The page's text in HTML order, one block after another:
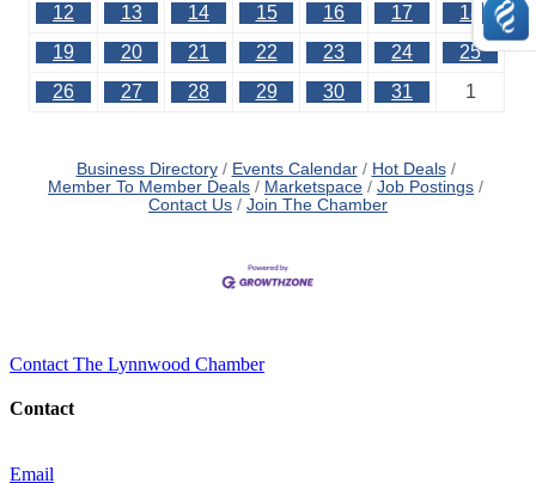
12
13 14 15 16 17
18
19
20 21 22 23 24
25
26
27 28 29 30 31 1
Business Directory Events Calendar
Hot Deals
Member To Member Deals
Marketspace
Job Postings
Contact Us
Join The Chamber
Contact The Lynnwood Chamber
Contact
Email